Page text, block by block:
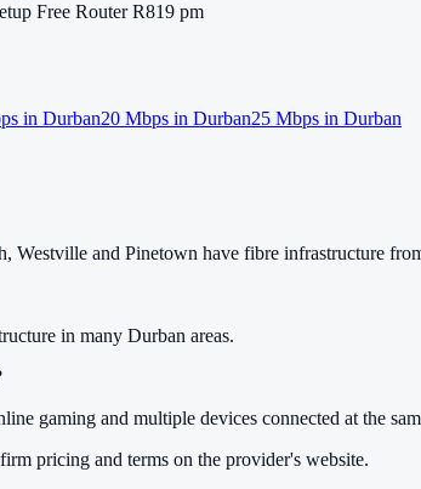
Free Router R819 pm
in Durban20 Mbps in Durban25 Mbps in Durban
and Pinetown have fibre infrastructure
in many Durban areas.
gaming and multiple devices connected at the
pricing and terms on the provider's website.